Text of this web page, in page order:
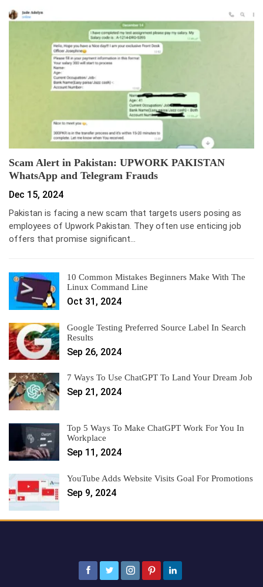
Scam Alert in Pakistan: UPWORK PAKISTAN
WhatsApp and Telegram Frauds
Dec 15, 2024
Pakistan is facing a new scam that targets users posing as
employees of Upwork Pakistan. They often use enticing job
offers that promise significant…
10 Common Mistakes Beginners Make With The
Linux Command Line
Oct 31, 2024
Google Testing Preferred Source Label In Search
Results
Sep 26, 2024
7 Ways To Use ChatGPT To Land Your Dream Job
Sep 21, 2024
Top 5 Ways To Make ChatGPT Work For You In
Workplace
Sep 11, 2024
YouTube Adds Website Visits Goal For Promotions
Sep 9, 2024